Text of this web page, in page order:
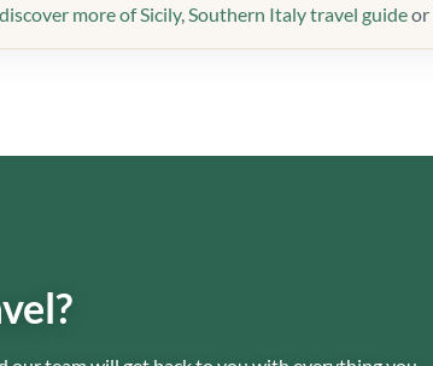
discover more of Sicily,Southern Italy travel guideor